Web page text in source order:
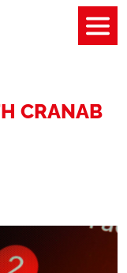
CRANAB